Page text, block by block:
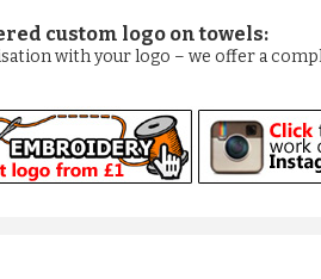
custom logo on towels:
with your logo – we offer a